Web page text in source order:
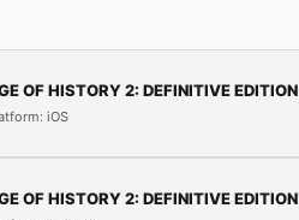
OF HISTORY 2: DEFINITIVE EDITION
iOS
OF HISTORY 2: DEFINITIVE EDITION